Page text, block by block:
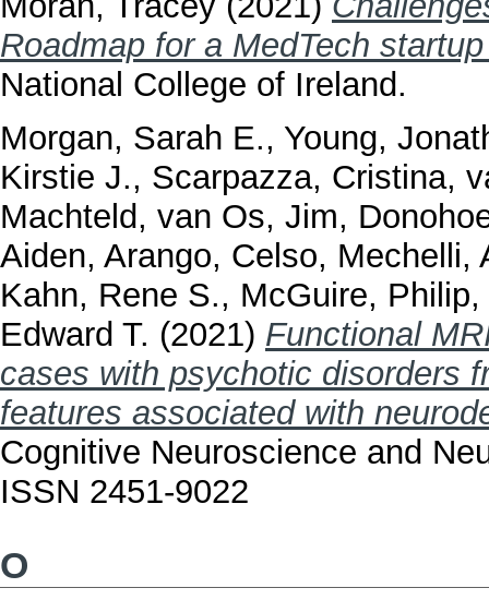
Roadmap for a MedTech
National College of Ireland.
Morgan, Sarah E., Young,
Kirstie J., Scarpazza, Cristina,
Machteld, van Os, Jim,
Aiden, Arango, Celso, Mechelli,
Kahn, Rene S., McGuire, Philip,
Edward T. (2021) Functional
cases with psychotic disorders
features associated with
Cognitive Neuroscience and
ISSN 2451-9022
O